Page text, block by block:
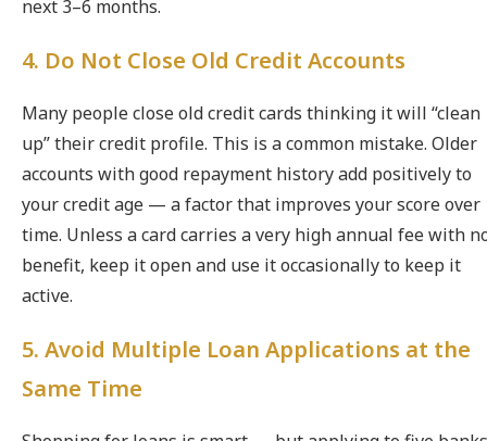
next 3–6 months.
4. Do Not Close Old Credit Accounts
Many people close old credit cards thinking it will “clean
up” their credit profile. This is a common mistake. Older
accounts with good repayment history add positively to
your credit age — a factor that improves your score over
time. Unless a card carries a very high annual fee with
benefit, keep it open and use it occasionally to keep it
active.
5. Avoid Multiple Loan Applications at the
Same Time